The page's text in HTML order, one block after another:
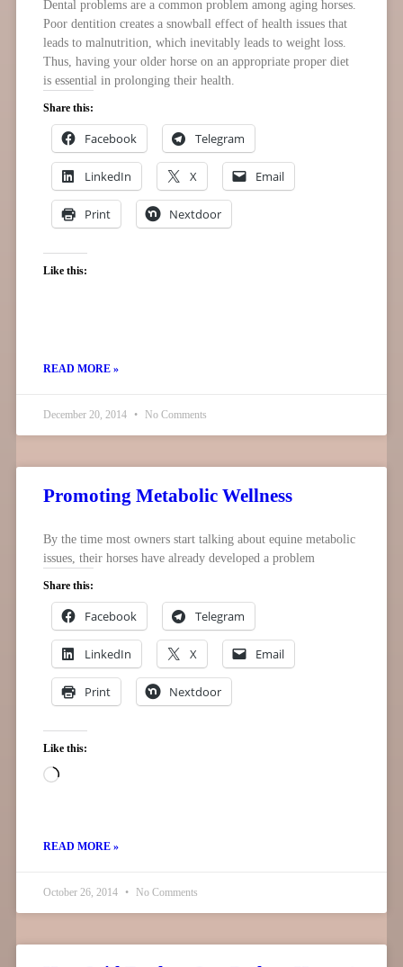
Dental problems are a common problem among aging horses.
Poor dentition creates a snowball effect of health issues that
leads to malnutrition, which inevitably leads to weight loss.
Thus, having your older horse on an appropriate proper diet
is essential in prolonging their health.
Share this:
Facebook Telegram
LinkedIn X Email
Print Nextdoor
Like this:
READ MORE »
December 20, 2014 No Comments
Promoting Metabolic Wellness
By the time most owners start talking about equine metabolic
issues, their horses have already developed a problem
Share this:
Facebook Telegram
LinkedIn X Email
Print Nextdoor
Like this:
READ MORE »
October 26, 2014 No Comments